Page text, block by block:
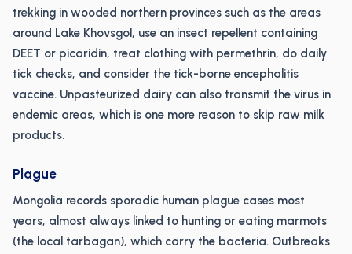
trekking in wooded northern provinces such as the areas
around Lake Khovsgol, use an insect repellent containing
DEET or picaridin, treat clothing with permethrin, do daily
tick checks, and consider the tick-borne encephalitis
vaccine. Unpasteurized dairy can also transmit the virus in
endemic areas, which is one more reason to skip raw milk
products.
Plague
Mongolia records sporadic human plague cases most
years, almost always linked to hunting or eating marmots
(the local tarbagan), which carry the bacteria. Outbreaks